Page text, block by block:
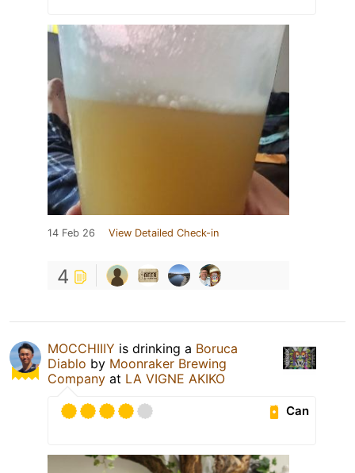
14 Feb 26 View Detailed Check-in
4
MOCCHIIIY is drinking a Boruca
Diablo by Moonraker Brewing
Company at LA VIGNE AKIKO
Can